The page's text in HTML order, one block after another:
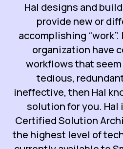
Hal designs and
provide new or
accomplishing
organization have
workflows that
tedious,
ineffective, then Hal
solution for you. Hal
Certified Solution
the highest level of